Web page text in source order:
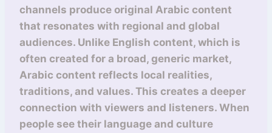
channels produce original Arabic content
that resonates with regional and global
audiences. Unlike English content, which is
often created for a broad, generic market,
Arabic content reflects local realities,
traditions, and values. This creates a deeper
connection with viewers and listeners. When
people see their language and culture